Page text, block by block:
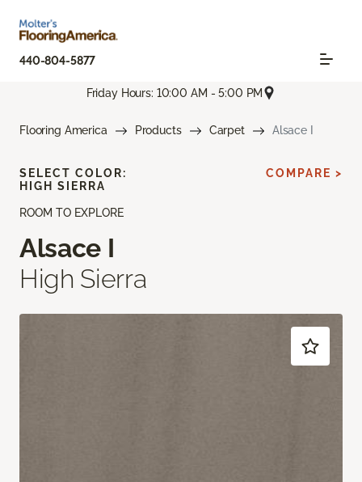
440-804-5877
Friday Hours: 10:00 AM - 5:00 PM
Flooring America Products Carpet Alsace I
ROOM TO EXPLORE
Alsace I
High Sierra
SELECT COLOR:
HIGH SIERRA
COMPARE >